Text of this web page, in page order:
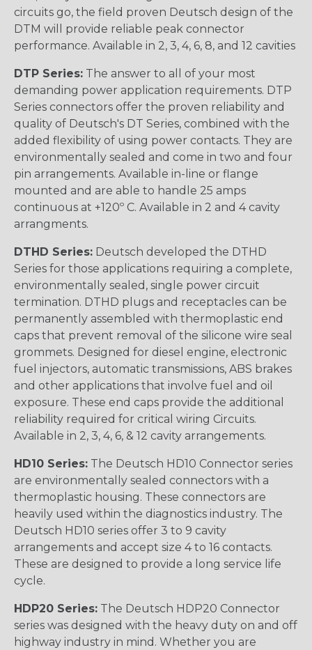
circuits go, the field proven Deutsch design of the
DTM will provide reliable peak connector
performance. Available in 2, 3, 4, 6, 8, and 12 cavities
DTP Series: The answer to all of your most
demanding power application requirements. DTP
Series connectors offer the proven reliability and
quality of Deutsch's DT Series, combined with the
added flexibility of using power contacts. They are
environmentally sealed and come in two and four
pin arrangements. Available in-line or flange
mounted and are able to handle 25 amps
continuous at +120º C. Available in 2 and 4 cavity
arrangments.
DTHD Series: Deutsch developed the DTHD
Series for those applications requiring a complete,
environmentally sealed, single power circuit
termination. DTHD plugs and receptacles can be
permanently assembled with thermoplastic end
caps that prevent removal of the silicone wire seal
grommets. Designed for diesel engine, electronic
fuel injectors, automatic transmissions, ABS brakes
and other applications that involve fuel and oil
exposure. These end caps provide the additional
reliability required for critical wiring Circuits.
Available in 2, 3, 4, 6, & 12 cavity arrangements.
HD10 Series: The Deutsch HD10 Connector series
are environmentally sealed connectors with a
thermoplastic housing. These connectors are
heavily used within the diagnostics industry. The
Deutsch HD10 series offer 3 to 9 cavity
arrangements and accept size 4 to 16 contacts.
These are designed to provide a long service life
cycle.
HDP20 Series: The Deutsch HDP20 Connector
series was designed with the heavy duty on and off
highway industry in mind. Whether you are